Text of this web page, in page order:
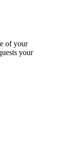
of your
your